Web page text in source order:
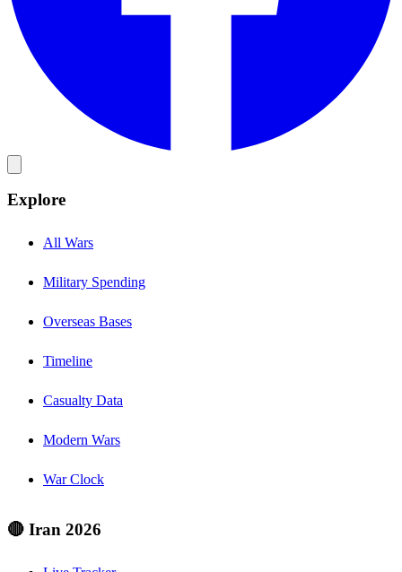
Explore
All Wars
Military Spending
Overseas Bases
Timeline
Casualty Data
Modern Wars
War Clock
🔴 Iran 2026